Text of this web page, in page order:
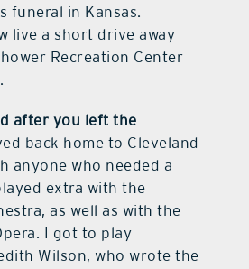
funeral in Kansas.
live a short drive away
Recreation Center
after you left the
back home to Cleveland
anyone who needed a
extra with the
as well as with the
I got to play
Wilson, who wrote the